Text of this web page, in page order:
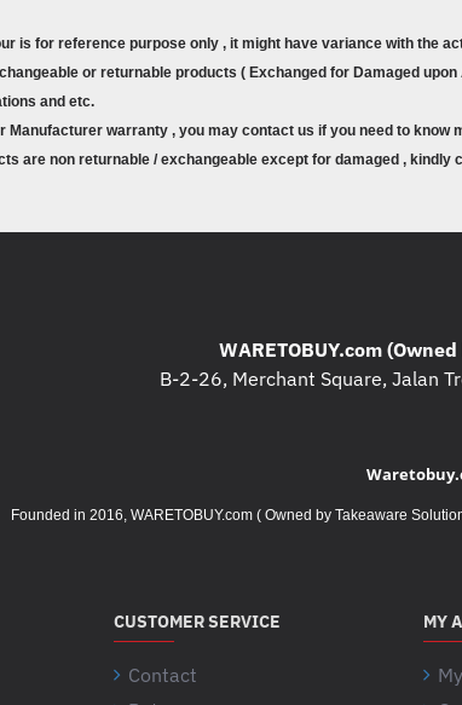
is for reference purpose only , it might have variance with the
or returnable products ( Exchanged for Damaged
and etc.
Manufacturer warranty , you may contact us if you need to know
are non returnable / exchangeable except for damaged ,
WARETOBUY.com
B-2-26, Merchant Square, Jalan
Founded in 2016, WARETOBUY.com ( Owned by Takeaware
CUSTOMER SERVICE
Contact
MY